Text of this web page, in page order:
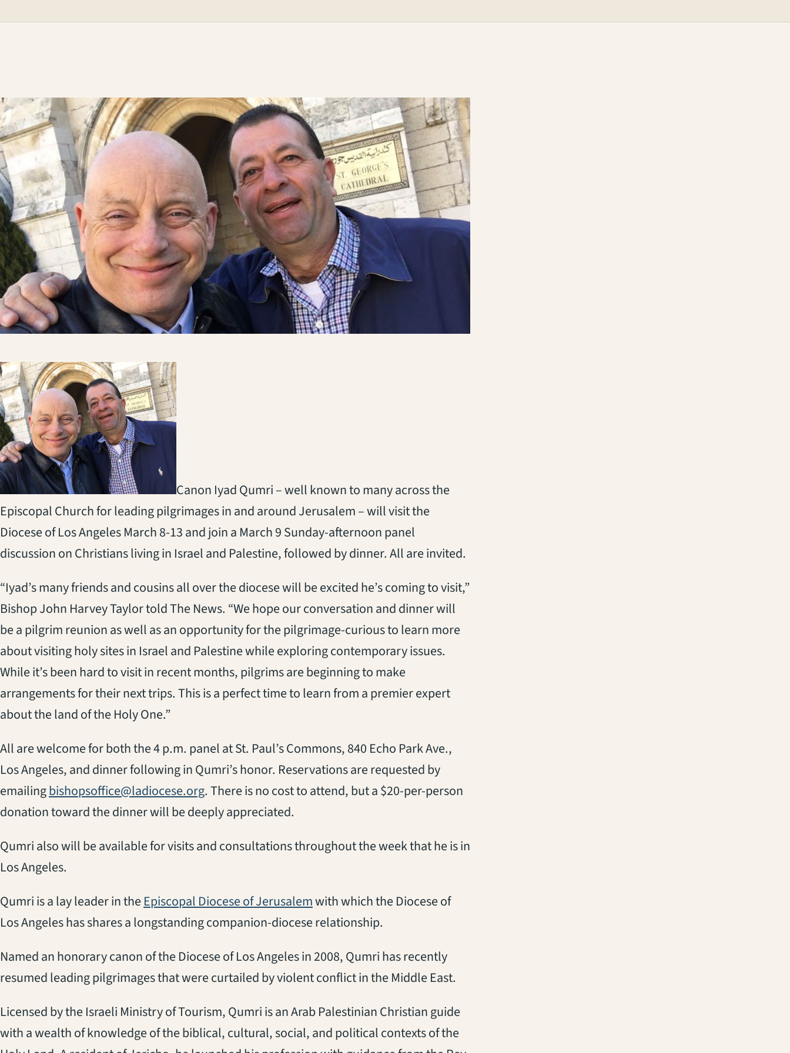
Canon Iyad Qumri – well known to many across the
Episcopal Church for leading pilgrimages in and around Jerusalem – will visit the
Diocese of Los Angeles March 8-13 and join a March 9 Sunday-afternoon panel
discussion on Christians living in Israel and Palestine, followed by dinner. All are invited.
“Iyad’s many friends and cousins all over the diocese will be excited he’s coming to visit,”
Bishop John Harvey Taylor told The News. “We hope our conversation and dinner will
be a pilgrim reunion as well as an opportunity for the pilgrimage-curious to learn more
about visiting holy sites in Israel and Palestine while exploring contemporary issues.
While it’s been hard to visit in recent months, pilgrims are beginning to make
arrangements for their next trips. This is a perfect time to learn from a premier expert
about the land of the Holy One.”
All are welcome for both the 4 p.m. panel at St. Paul’s Commons, 840 Echo Park Ave.,
Los Angeles, and dinner following in Qumri’s honor. Reservations are requested by
emailingbishopsoffice@ladiocese.org. There is no cost to attend, but a $20-per-person
donation toward the dinner will be deeply appreciated.
Qumri also will be available for visits and consultations throughout the week that he is in
Los Angeles.
Qumri is a lay leader in the Episcopal Diocese of Jerusalem(opens in a new tab)
with which the Diocese of
Los Angeles has shares a longstanding companion-diocese relationship.
Named an honorary canon of the Diocese of Los Angeles in 2008, Qumri has recently
resumed leading pilgrimages that were curtailed by violent conflict in the Middle East.
Licensed by the Israeli Ministry of Tourism, Qumri is an Arab Palestinian Christian guide
with a wealth of knowledge of the biblical, cultural, social, and political contexts of the